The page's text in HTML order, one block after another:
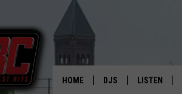
HOME DJS LISTEN